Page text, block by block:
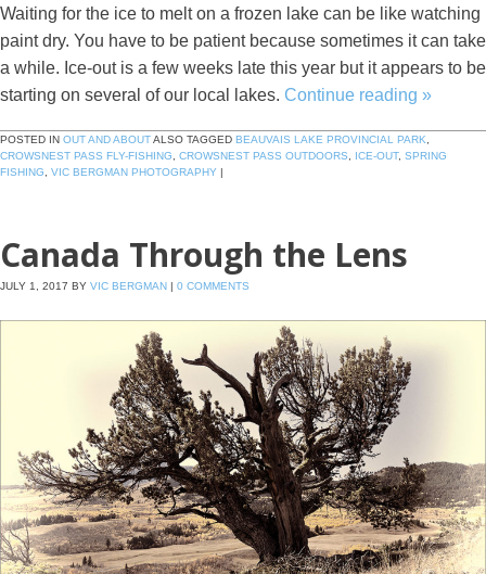
Waiting for the ice to melt on a frozen lake can be like watching
paint dry. You have to be patient because sometimes it can take
a while. Ice-out is a few weeks late this year but it appears to be
starting on several of our local lakes. Continue reading »
POSTED IN OUT AND ABOUTALSO TAGGED BEAUVAIS LAKE PROVINCIAL PARK,
CROWSNEST PASS FLY-FISHING, CROWSNEST PASS OUTDOORS, ICE-OUT, SPRING
FISHING, VIC BERGMAN PHOTOGRAPHY |
Canada Through the Lens
JULY 1, 2017 BY VIC BERGMAN | 0 COMMENTS